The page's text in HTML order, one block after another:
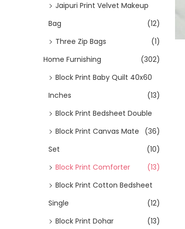
Jaipuri Print Velvet Makeup
Bag
(12)
Three Zip Bags
(1)
Home Furnishing
(302)
Block Print Baby Quilt 40x60
Inches
(13)
Block Print Bedsheet Double
(36)
Block Print Canvas Mate
Set
(10)
Block Print Comforter
(13)
Block Print Cotton Bedsheet
Single
(12)
Block Print Dohar
(13)